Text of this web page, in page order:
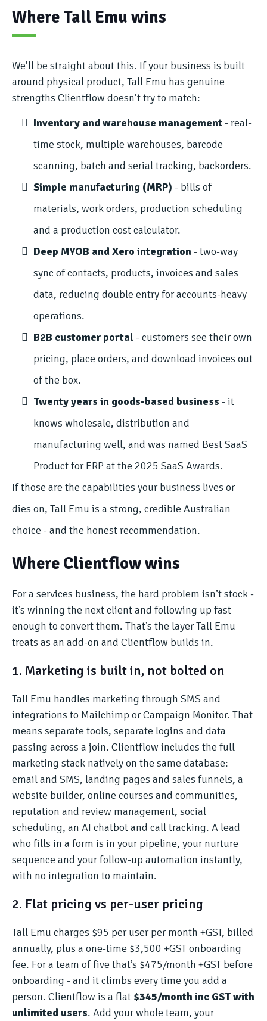
Where Tall Emu wins
We’ll be straight about this. If your business is built
around physical product, Tall Emu has genuine
strengths Clientflow doesn’t try to match:
Inventory and warehouse management - real-
time stock, multiple warehouses, barcode
scanning, batch and serial tracking, backorders.
Simple manufacturing (MRP) - bills of
materials, work orders, production scheduling
and a production cost calculator.
Deep MYOB and Xero integration - two-way
sync of contacts, products, invoices and sales
data, reducing double entry for accounts-heavy
operations.
B2B customer portal - customers see their own
pricing, place orders, and download invoices out
of the box.
Twenty years in goods-based business - it
knows wholesale, distribution and
manufacturing well, and was named Best SaaS
Product for ERP at the 2025 SaaS Awards.
If those are the capabilities your business lives or
dies on, Tall Emu is a strong, credible Australian
choice - and the honest recommendation.
Where Clientflow wins
For a services business, the hard problem isn’t stock -
it’s winning the next client and following up fast
enough to convert them. That’s the layer Tall Emu
treats as an add-on and Clientflow builds in.
1. Marketing is built in, not bolted on
Tall Emu handles marketing through SMS and
integrations to Mailchimp or Campaign Monitor. That
means separate tools, separate logins and data
passing across a join. Clientflow includes the full
marketing stack natively on the same database:
email and SMS, landing pages and sales funnels, a
website builder, online courses and communities,
reputation and review management, social
scheduling, an AI chatbot and call tracking. A lead
who fills in a form is in your pipeline, your nurture
sequence and your follow-up automation instantly,
with no integration to maintain.
2. Flat pricing vs per-user pricing
Tall Emu charges $95 per user per month +GST, billed
annually, plus a one-time $3,500 +GST onboarding
fee. For a team of five that’s $475/month +GST before
onboarding - and it climbs every time you add a
person. Clientflow is a flat $345/month inc GST with
unlimited users. Add your whole team, your